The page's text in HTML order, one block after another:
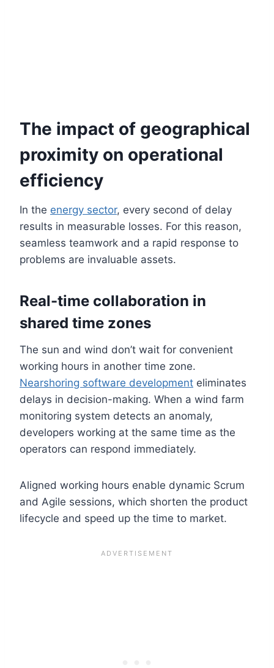
The impact of geographical
proximity on operational
efficiency
In the energy sector, every second of delay
results in measurable losses. For this reason,
seamless teamwork and a rapid response to
problems are invaluable assets.
Real-time collaboration in
shared time zones
The sun and wind don’t wait for convenient
working hours in another time zone.
Nearshoring software development eliminates
delays in decision-making. When a wind farm
monitoring system detects an anomaly,
developers working at the same time as the
operators can respond immediately.
Aligned working hours enable dynamic Scrum
and Agile sessions, which shorten the product
lifecycle and speed up the time to market.